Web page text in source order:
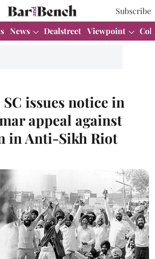
Subscribe
News Dealstreet Viewpoint
issues notice in
appeal against
in Anti-Sikh Riot